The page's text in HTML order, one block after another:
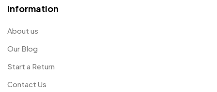
Information
About us
Our Blog
Start a Return
Contact Us